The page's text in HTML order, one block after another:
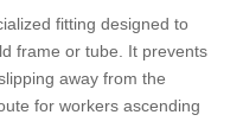
fitting designed to
frame or tube. It prevents
away from the
for workers ascending